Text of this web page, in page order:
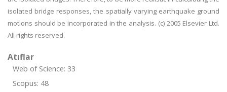
isolated bridge responses, the spatially varying earthquake ground
motions should be incorporated in the analysis. (c) 2005 Elsevier Ltd.
All rights reserved.
Atıflar
Web of Science: 33
Scopus: 48